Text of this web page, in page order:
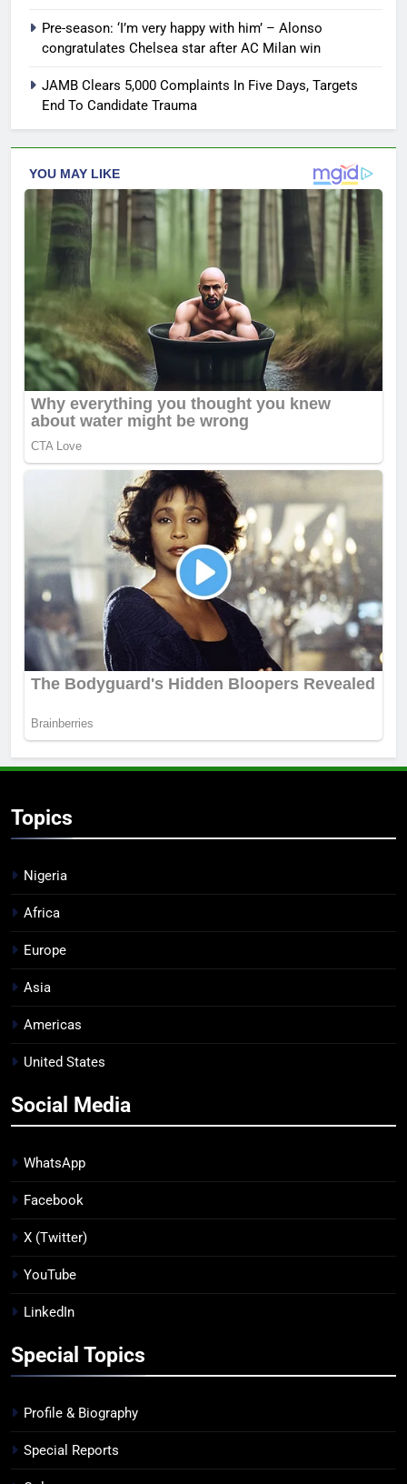
Pre-season: ‘I’m very happy with him’ – Alonso
congratulates Chelsea star after AC Milan win
JAMB Clears 5,000 Complaints In Five Days, Targets
End To Candidate Trauma
Topics
Nigeria
Africa
Europe
Asia
Americas
United States
Social Media
WhatsApp
Facebook
X (Twitter)
YouTube
LinkedIn
Special Topics
Profile & Biography
Special Reports